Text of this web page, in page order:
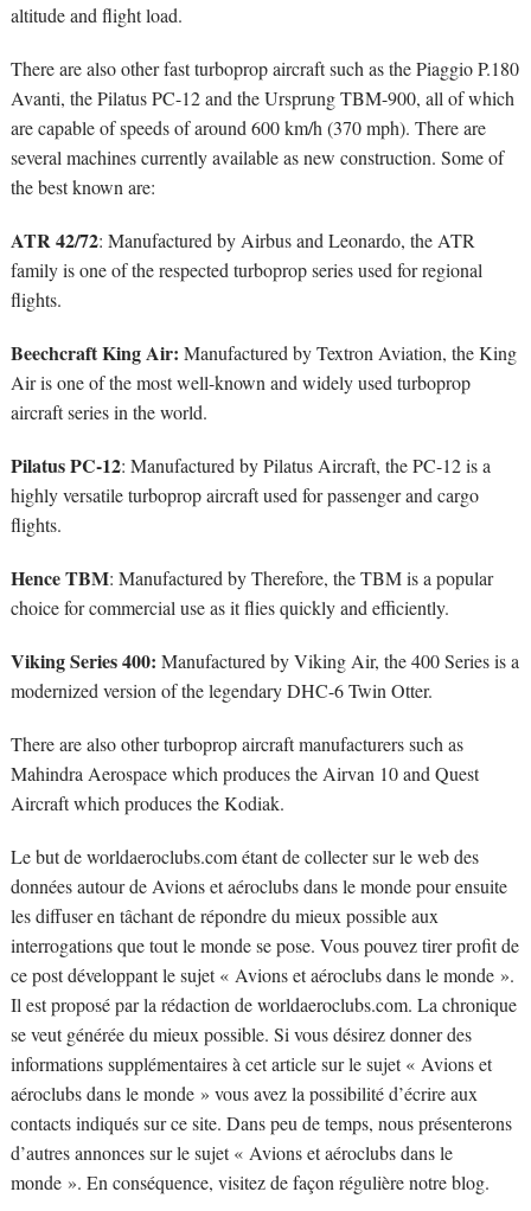
altitude and flight load.
There are also other fast turboprop aircraft such as the Piaggio P.180
Avanti, the Pilatus PC-12 and the Ursprung TBM-900, all of which
are capable of speeds of around 600 km/h (370 mph). There are
several machines currently available as new construction. Some of
the best known are:
ATR 42/72: Manufactured by Airbus and Leonardo, the ATR
family is one of the respected turboprop series used for regional
flights.
Beechcraft King Air: Manufactured by Textron Aviation, the King
Air is one of the most well-known and widely used turboprop
aircraft series in the world.
Pilatus PC-12: Manufactured by Pilatus Aircraft, the PC-12 is a
highly versatile turboprop aircraft used for passenger and cargo
flights.
Hence TBM: Manufactured by Therefore, the TBM is a popular
choice for commercial use as it flies quickly and efficiently.
Viking Series 400: Manufactured by Viking Air, the 400 Series is a
modernized version of the legendary DHC-6 Twin Otter.
There are also other turboprop aircraft manufacturers such as
Mahindra Aerospace which produces the Airvan 10 and Quest
Aircraft which produces the Kodiak.
Le but de worldaeroclubs.com étant de collecter sur le web des
données autour de Avions et aéroclubs dans le monde pour ensuite
les diffuser en tâchant de répondre du mieux possible aux
interrogations que tout le monde se pose. Vous pouvez tirer profit de
ce post développant le sujet « Avions et aéroclubs dans le monde ».
Il est proposé par la rédaction de worldaeroclubs.com. La chronique
se veut générée du mieux possible. Si vous désirez donner des
informations supplémentaires à cet article sur le sujet « Avions et
aéroclubs dans le monde » vous avez la possibilité d’écrire aux
contacts indiqués sur ce site. Dans peu de temps, nous présenterons
d’autres annonces sur le sujet « Avions et aéroclubs dans le
monde ». En conséquence, visitez de façon régulière notre blog.